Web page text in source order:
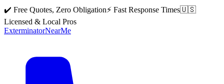
✔️ Free Quotes, Zero Obligation⚡ Fast Response Times🇺🇸
Licensed & Local Pros
ExterminatorNearMe